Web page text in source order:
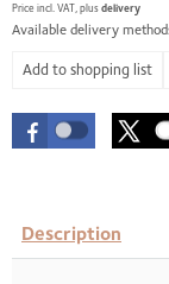
Price incl. VAT, plusdelivery
Available delivery
Description